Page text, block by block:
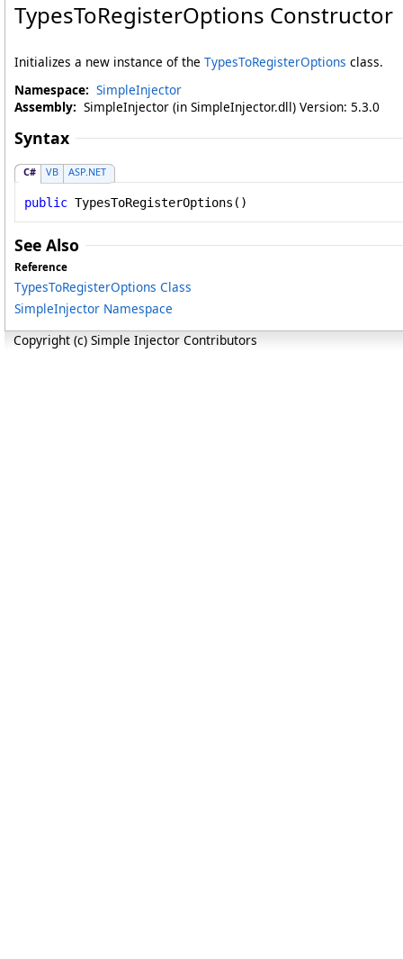
TypesToRegisterOptions Constructor
Initializes a new instance of the TypesToRegisterOptions class.
Namespace: SimpleInjector
Assembly: SimpleInjector (in SimpleInjector.dll) Version: 5.3.0
Syntax
C# VB ASP.NET
public TypesToRegisterOptions ()
See Also
Reference
TypesToRegisterOptions Class
SimpleInjector Namespace
Copyright (c) Simple Injector Contributors